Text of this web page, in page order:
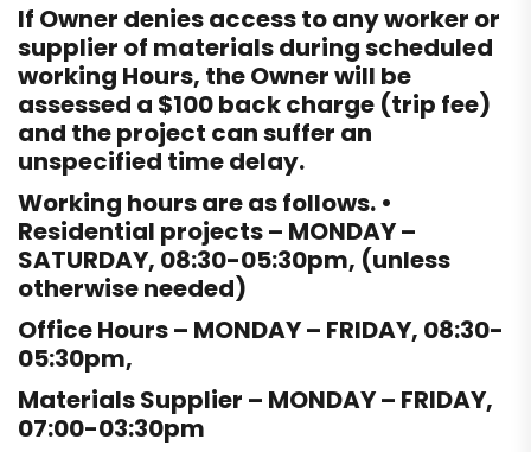
If Owner denies access to any worker or
supplier of materials during scheduled
working Hours, the Owner will be
assessed a $100 back charge (trip fee)
and the project can suffer an
unspecified time delay.
Working hours are as follows. •
Residential projects – MONDAY –
SATURDAY, 08:30-05:30pm, (unless
otherwise needed)
Office Hours – MONDAY – FRIDAY, 08:30-
05:30pm,
Materials Supplier – MONDAY – FRIDAY,
07:00-03:30pm